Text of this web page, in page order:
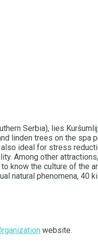
Serbia), lies
linden trees on the
ideal for stress
Among other
know the culture of the
natural phenomena,
website.